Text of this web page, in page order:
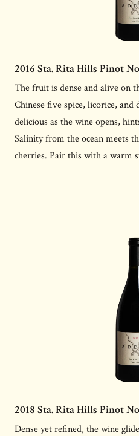
2016 Sta. Rita Hills Pinot
The fruit is dense and alive on
Chinese five spice, licorice,
delicious as the wine opens,
Salinity from the ocean meets
cherries. Pair this with a warm
2018 Sta. Rita Hills Pinot
Dense yet refined, the wine